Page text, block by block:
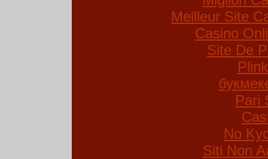
Meilleur Site
Casino
Site De
Pari
No
Siti Non